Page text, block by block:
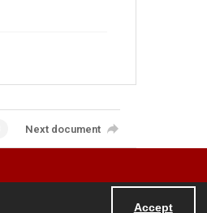
Accept
Next document